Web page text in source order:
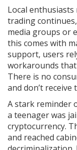
Local
trading
media groups or
this comes with
support, users
workarounds that
There is no
and don’t
A stark reminder
a teenager was
cryptocurrency.
and reached